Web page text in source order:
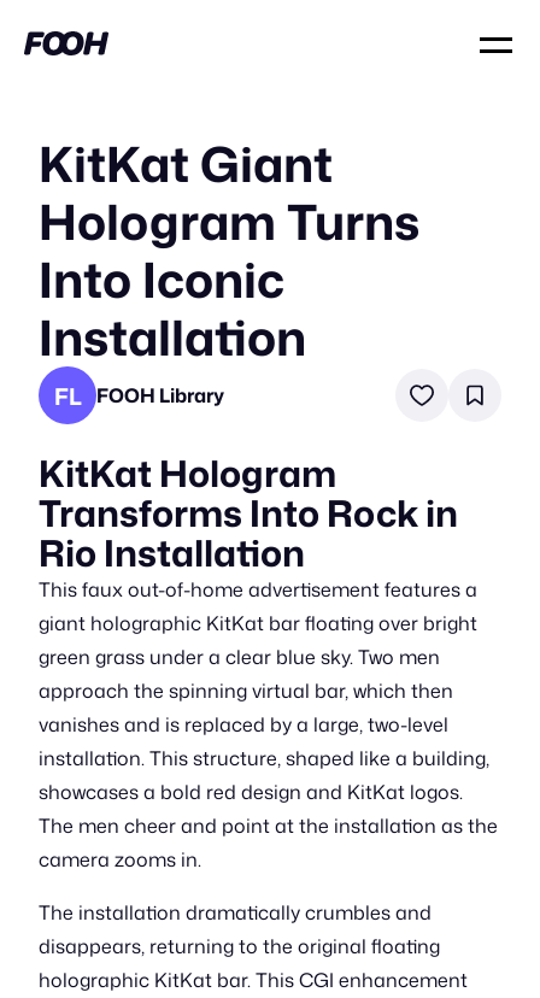
KitKat Giant
Hologram Turns
Into Iconic
Installation
FL FOOH Library
KitKat Hologram
Transforms Into Rock in
Rio Installation
This faux out-of-home advertisement features a
giant holographic KitKat bar floating over bright
green grass under a clear blue sky. Two men
approach the spinning virtual bar, which then
vanishes and is replaced by a large, two-level
installation. This structure, shaped like a building,
showcases a bold red design and KitKat logos.
The men cheer and point at the installation as the
camera zooms in.
The installation dramatically crumbles and
disappears, returning to the original floating
holographic KitKat bar. This CGI enhancement